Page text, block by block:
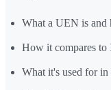
What a UEN is
How it compares to
What it's used for in